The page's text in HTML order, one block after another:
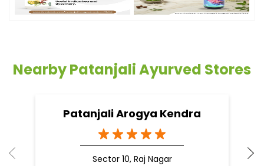
Nearby Patanjali Ayurved Stores
Patanjali Arogya Kendra
Sector 10, Raj Nagar